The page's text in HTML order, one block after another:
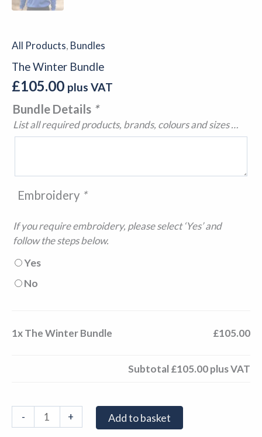
All Products, Bundles
The Winter Bundle
£105.00 plus VAT
Bundle Details *
List all required products, brands, colours and sizes …
Embroidery *
If you require embroidery, please select ‘Yes’ and
follow the steps below.
Yes
No
1xThe Winter Bundle £105.00
Subtotal £105.00plus VAT
- + Add to basket